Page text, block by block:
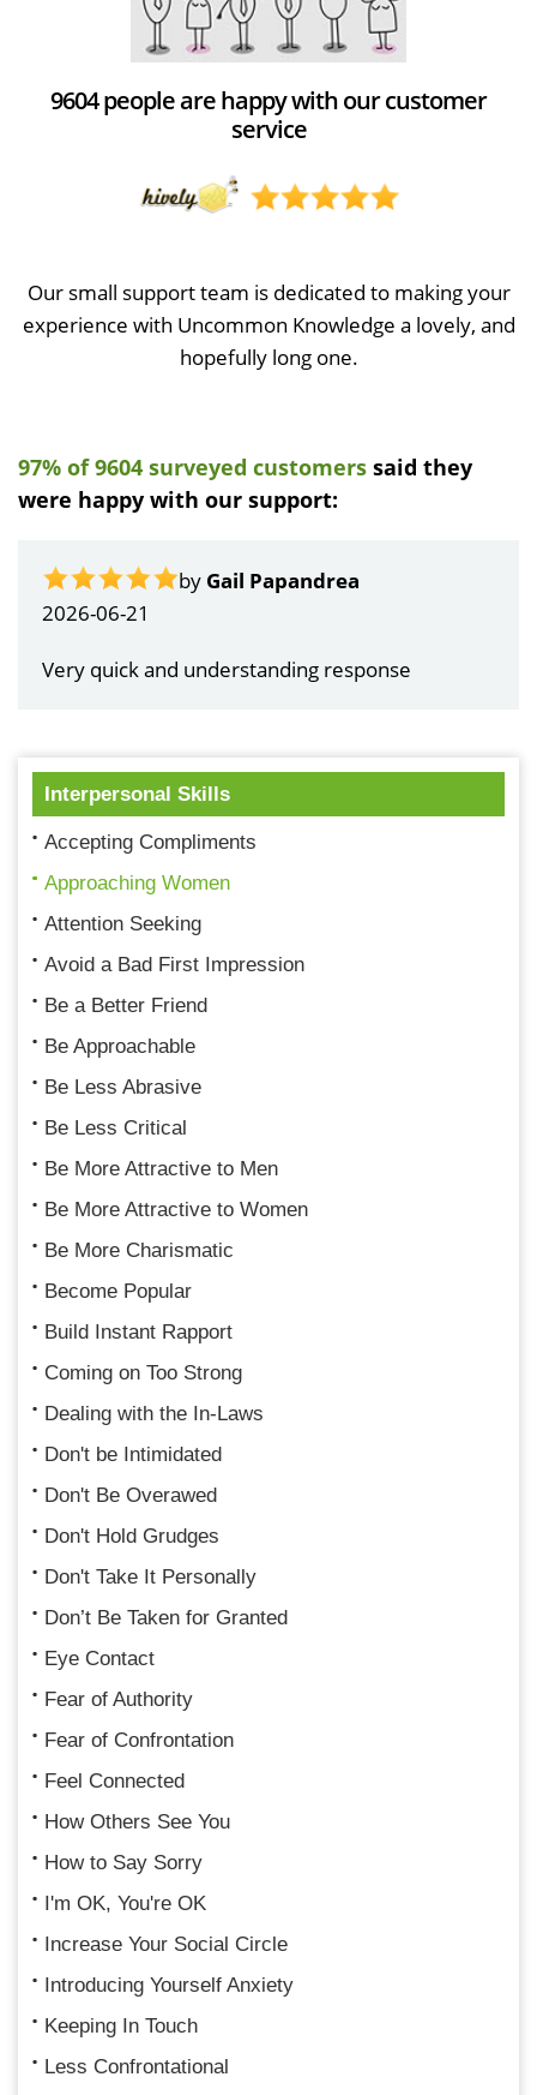
9604 people are happy with our customer
service
Our small support team is dedicated to making your
experience with Uncommon Knowledge a lovely, and
hopefully long one.
97% of 9604 surveyed customers said they
were happy with our support:
by Gail Papandrea
2026-06-21
Very quick and understanding response
Interpersonal Skills
Accepting Compliments
Approaching Women
Attention Seeking
Avoid a Bad First Impression
Be a Better Friend
Be Approachable
Be Less Abrasive
Be Less Critical
Be More Attractive to Men
Be More Attractive to Women
Be More Charismatic
Become Popular
Build Instant Rapport
Coming on Too Strong
Dealing with the In-Laws
Don't be Intimidated
Don't Be Overawed
Don't Hold Grudges
Don't Take It Personally
Don’t Be Taken for Granted
Eye Contact
Fear of Authority
Fear of Confrontation
Feel Connected
How Others See You
How to Say Sorry
I'm OK, You're OK
Increase Your Social Circle
Introducing Yourself Anxiety
Keeping In Touch
Less Confrontational